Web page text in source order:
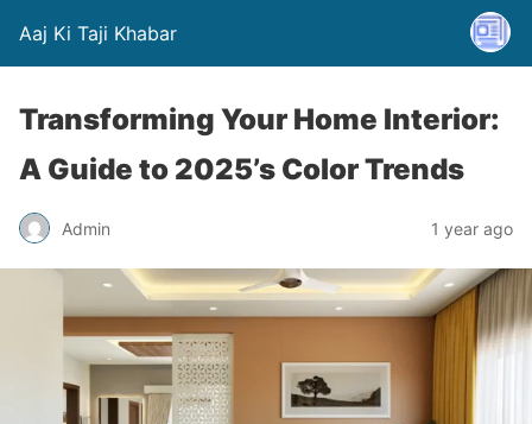
Aaj Ki Taji Khabar
Transforming Your Home Interior:
A Guide to 2025’s Color Trends
Admin 1 year ago